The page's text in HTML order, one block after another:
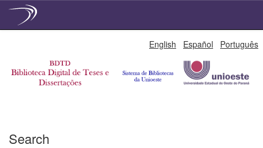
English Español Português
Search